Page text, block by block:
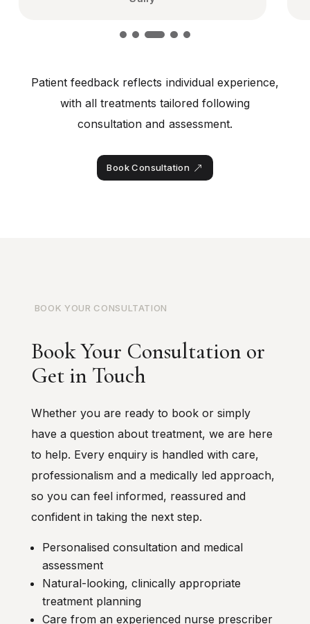
Patient feedback reflects individual experience,
with all treatments tailored following
consultation and assessment.
Book Consultation
BOOK YOUR CONSULTATION
Book Your Consultation or
Get in Touch
Whether you are ready to book or simply
have a question about treatment, we are here
to help. Every enquiry is handled with care,
professionalism and a medically led approach,
so you can feel informed, reassured and
confident in taking the next step.
Personalised consultation and medical
assessment
Natural-looking, clinically appropriate
treatment planning
Care from an experienced nurse prescriber